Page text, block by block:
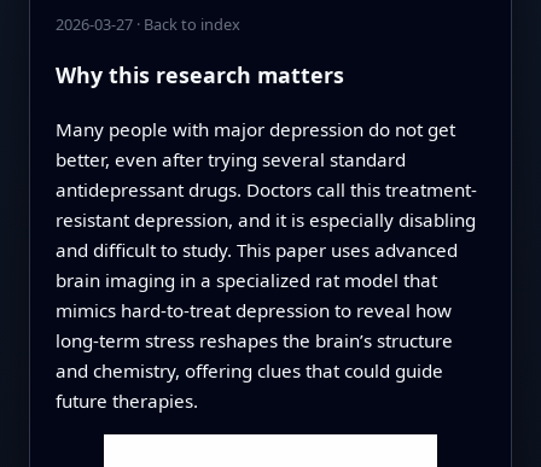
2026-03-27· Back to index
Why this research matters
Many people with major depression do not get
better, even after trying several standard
antidepressant drugs. Doctors call this treatment-
resistant depression, and it is especially disabling
and difficult to study. This paper uses advanced
brain imaging in a specialized rat model that
mimics hard-to-treat depression to reveal how
long-term stress reshapes the brain’s structure
and chemistry, offering clues that could guide
future therapies.